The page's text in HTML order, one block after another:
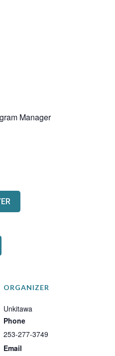
Manager
ORGANIZER
Unkitawa
Phone
253-277-3749
Email